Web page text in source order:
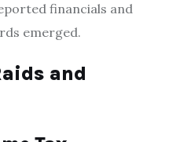
financials and
emerged.
and